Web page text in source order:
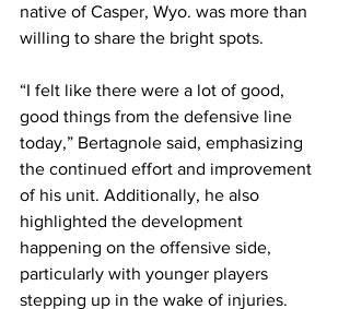
native of Casper, Wyo. was more than
willing to share the bright spots.
“I felt like there were a lot of good,
good things from the defensive line
today,” Bertagnole said, emphasizing
the continued effort and improvement
of his unit. Additionally, he also
highlighted the development
happening on the offensive side,
particularly with younger players
stepping up in the wake of injuries.